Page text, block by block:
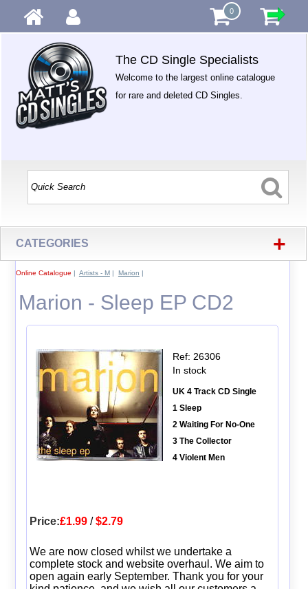
0
The CD Single Specialists
Welcome to the largest online catalogue
for rare and deleted CD Singles.
CATEGORIES +
Online Catalogue | Artists - M| Marion |
Marion - Sleep EP CD2
Ref: 26306
In stock
UK 4 Track CD Single
1 Sleep
2 Waiting For No-One
3 The Collector
4 Violent Men
Price:£1.99/$2.79
We are now closed whilst we undertake a
complete stock and website overhaul. We aim to
open again early September. Thank you for your